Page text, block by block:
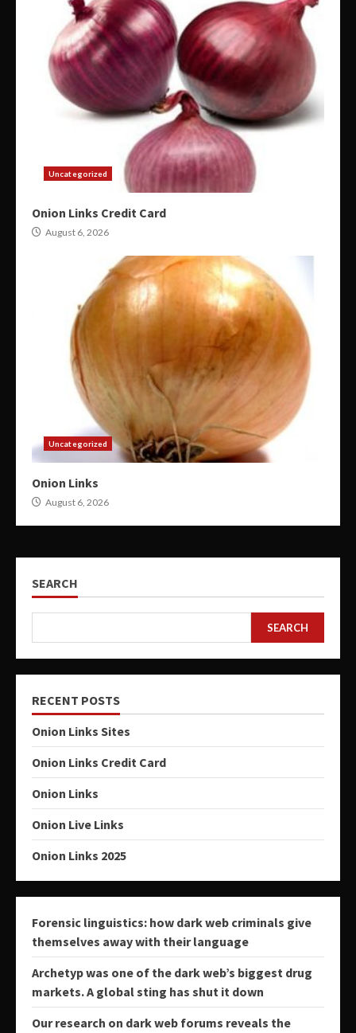
Uncategorized
Onion Links Credit Card
August 6, 2026
Uncategorized
Onion Links
August 6, 2026
SEARCH
SEARCH
RECENT POSTS
Onion Links Sites
Onion Links Credit Card
Onion Links
Onion Live Links
Onion Links 2025
Forensic linguistics: how dark web criminals give
themselves away with their language
Archetyp was one of the dark web’s biggest drug
markets. A global sting has shut it down
Our research on dark web forums reveals the